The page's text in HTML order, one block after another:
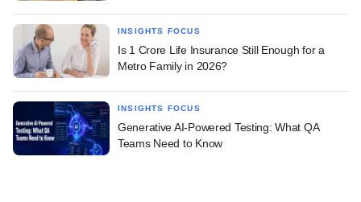
INSIGHTS FOCUS
Is 1 Crore Life Insurance Still Enough for a
Metro Family in 2026?
INSIGHTS FOCUS
Generative AI-Powered Testing: What QA
Teams Need to Know